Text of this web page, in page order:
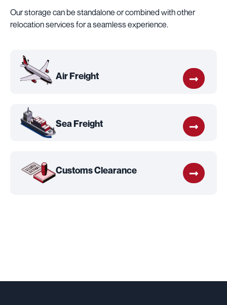
Our storage can be standalone or combined with other
relocation services for a seamless experience.
Air Freight
Sea Freight
Customs Clearance